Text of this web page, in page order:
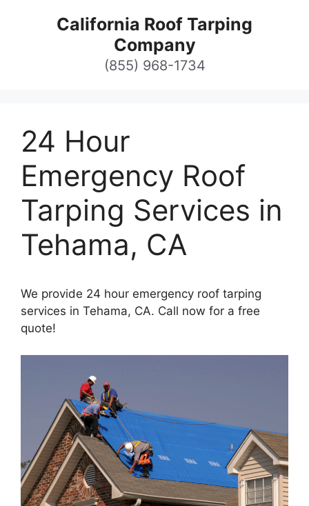
California Roof Tarping
Company
(855) 968-1734
24 Hour
Emergency Roof
Tarping Services in
Tehama, CA
We provide 24 hour emergency roof tarping
services in Tehama, CA. Call now for a free
quote!